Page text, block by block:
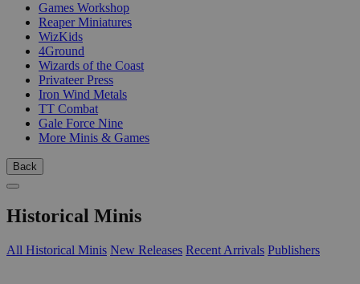
Games Workshop
Reaper Miniatures
WizKids
4Ground
Wizards of the Coast
Privateer Press
Iron Wind Metals
TT Combat
Gale Force Nine
More Minis & Games
Back
Historical Minis
All Historical Minis New Releases Recent Arrivals Publishers